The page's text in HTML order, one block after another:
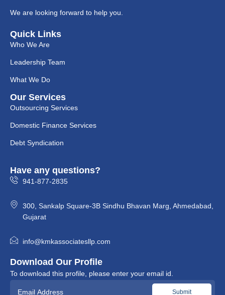
We are looking forward to help you.
Quick Links
Who We Are
Leadership Team
What We Do
Our Services
Outsourcing Services
Domestic Finance Services
Debt Syndication
Have any questions?
941-877-2835
300, Sankalp Square-3B Sindhu Bhavan Marg, Ahmedabad,
Gujarat
info@kmkassociatesllp.com
Download Our Profile
To download this profile, please enter your email id.